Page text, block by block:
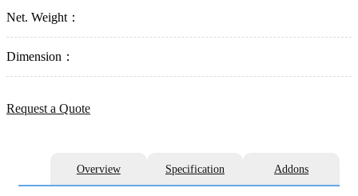
Net. Weight：
Dimension：
Request a Quote
Overview Specification Addons